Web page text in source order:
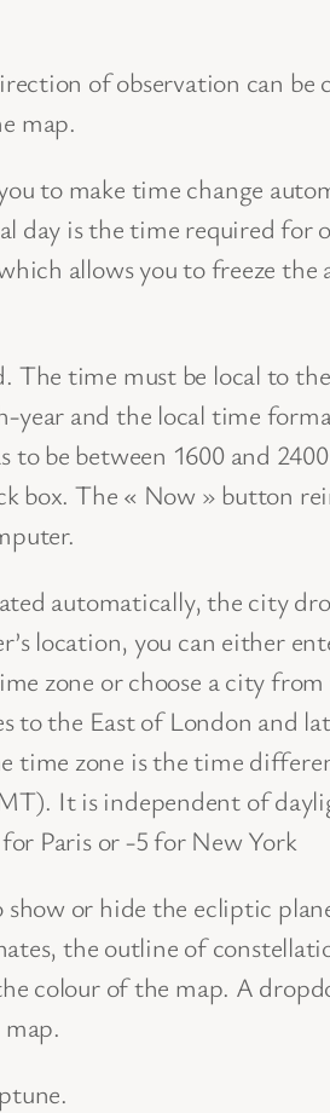
of observation can be
map.
to make time change
day is the time required
allows you to freeze
The time must be local to
year and the local time
to be between 1600 and
box. The « Now » button
automatically, the city
location, you can either
zone or choose a city
to the East of London and
time zone is the time
It is independent of
Paris or -5 for New York
or hide the ecliptic
the outline of
colour of the map. A